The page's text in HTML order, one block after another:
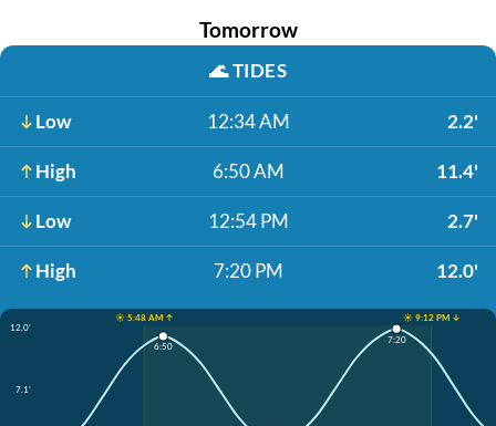
Tomorrow
🌊TIDES
Low 12:34 AM 2.2'
High 6:50 AM 11.4'
Low 12:54 PM 2.7'
High 7:20 PM 12.0'
☀️ 5:48 AM ↑
☀️ 9:12 PM ↓
12.0'
7.1'
6:50
7:20